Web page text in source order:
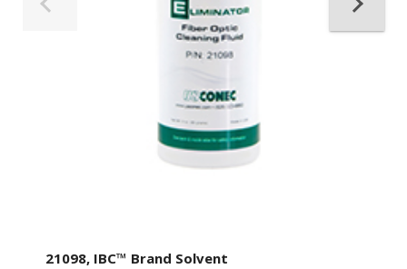
21098, IBC™ Brand Solvent